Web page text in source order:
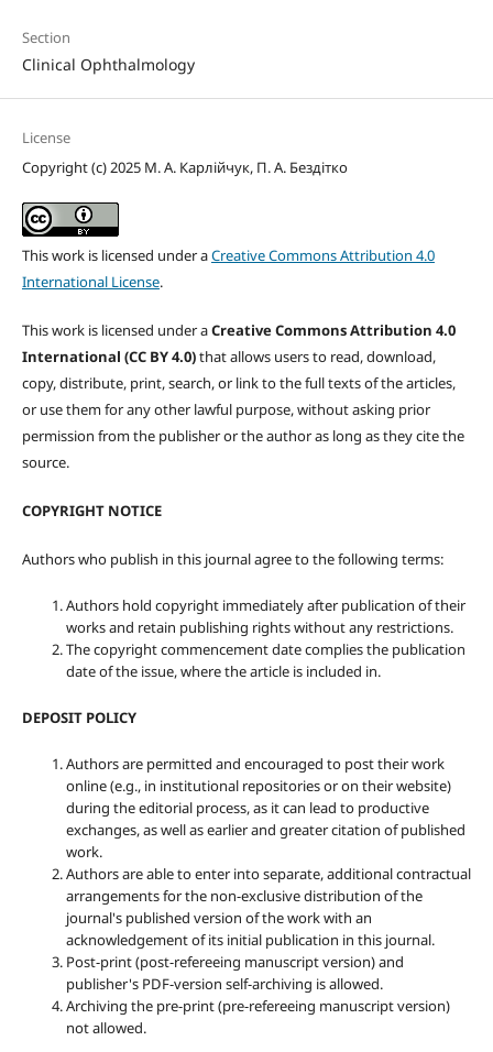
Section
Clinical Ophthalmology
License
Copyright (c) 2025 М. А. Карлійчук, П. А. Бездітко
This work is licensed under aCreative Commons Attribution 4.0
International License.
This work is licensed under aCreative Commons Attribution 4.0
International (CC BY 4.0)that allows users to read, download,
copy, distribute, print, search, or link to the full texts of the articles,
or use them for any other lawful purpose, without asking prior
permission from the publisher or the author as long as they cite the
source.
COPYRIGHT NOTICE
Authors who publish in this journal agree to the following terms:
Authors hold copyright immediately after publication of their
works and retain publishing rights without any restrictions.
The copyright commencement date complies the publication
date of the issue, where the article is included in.
DEPOSIT POLICY
Authors are permitted and encouraged to post their work
online (e.g., in institutional repositories or on their website)
during the editorial process, as it can lead to productive
exchanges, as well as earlier and greater citation of published
work.
Authors are able to enter into separate, additional contractual
arrangements for the non-exclusive distribution of the
journal's published version of the work with an
acknowledgement of its initial publication in this journal.
Post-print (post-refereeing manuscript version) and
publisher's PDF-version self-archiving is allowed.
Archiving the pre-print (pre-refereeing manuscript version)
not allowed.